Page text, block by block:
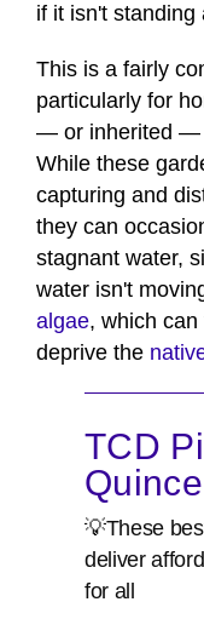
if it isn't standing
This is a fairly
particularly for
— or inherited —
While these
capturing and
they can
stagnant water,
water isn't
algae, which
deprive the
TCD
💡These
deliver
for all